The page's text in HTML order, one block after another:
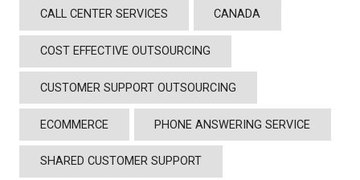
CALL CENTER SERVICES CANADA
COST EFFECTIVE OUTSOURCING
CUSTOMER SUPPORT OUTSOURCING
ECOMMERCE PHONE ANSWERING SERVICE
SHARED CUSTOMER SUPPORT